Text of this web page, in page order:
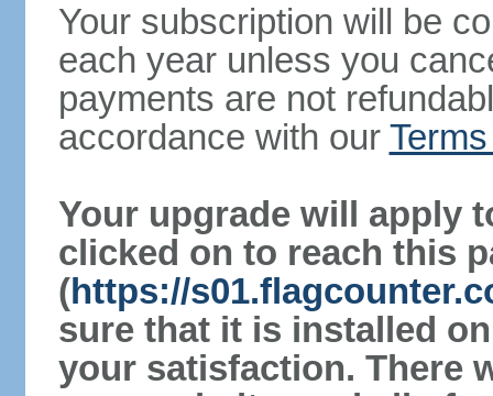
Your subscription will be
each year unless you
payments are not
accordance with our
Your upgrade will apply
clicked on to reach this
(https://
sure that it is installed
your satisfaction. There